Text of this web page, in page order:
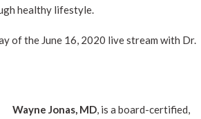
healthy lifestyle.
of the June 16, 2020 live stream with Dr.
Wayne Jonas, MD, is a board-certified,